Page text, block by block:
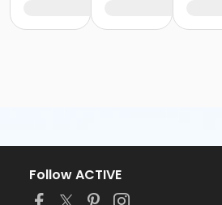
Follow ACTIVE